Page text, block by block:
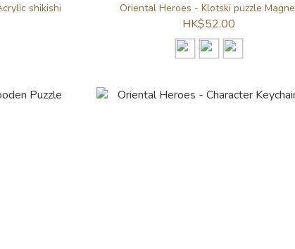
shikishi Oriental Heroes - Klotski puzzle
HK$52.00